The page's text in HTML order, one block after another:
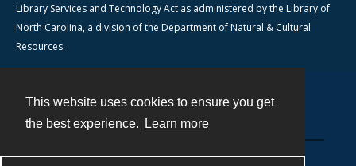
This website uses cookies to ensure you get
the best experience.
Learn more
Library Services and Technology Act as administered by the Library of
North Carolina, a division of the Department of Natural & Cultural
Resources.